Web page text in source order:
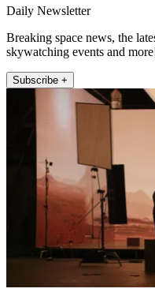
Daily Newsletter
Breaking space news, the
skywatching events and
Subscribe +